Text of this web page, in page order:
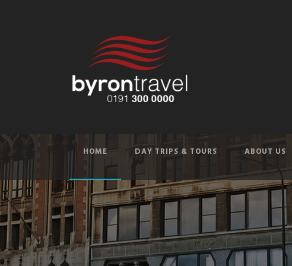
HOME DAY TRIPS & TOURS ABOUT US